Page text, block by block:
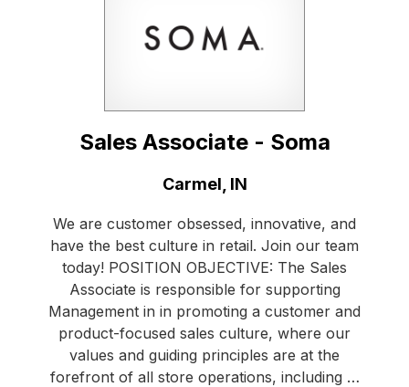
Sales Associate - Soma
Carmel, IN
We are customer obsessed, innovative, and
have the best culture in retail. Join our team
today! POSITION OBJECTIVE: The Sales
Associate is responsible for supporting
Management in in promoting a customer and
product-focused sales culture, where our
values and guiding principles are at the
forefront of all store operations, including …